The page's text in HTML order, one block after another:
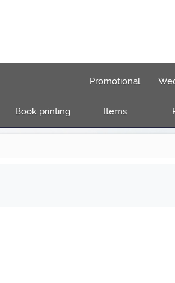
Book printing
Promotional
Items